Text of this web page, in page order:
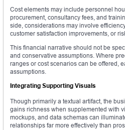
Cost elements may include personnel
procurement, consultancy fees, and
side, considerations may involve
customer satisfaction improvements, or
This financial narrative should not be
and conservative assumptions. Where
ranges or cost scenarios can be offered,
assumptions.
Integrating Supporting Visuals
Though primarily a textual artifact, the
gains richness when supplemented with
mockups, and data schemas can
relationships far more effectively than